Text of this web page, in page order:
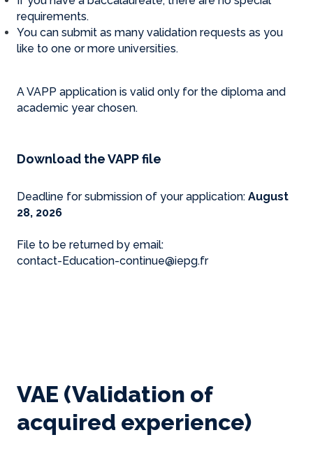
requirements.
You can submit as many validation requests as you
like to one or more universities.
A VAPP application is valid only for the diploma and
academic year chosen.
Download the VAPP file
Deadline for submission of your application: August
28, 2026
File to be returned by email:
contact-Education-continue@iepg.fr
VAE (Validation of
acquired experience)